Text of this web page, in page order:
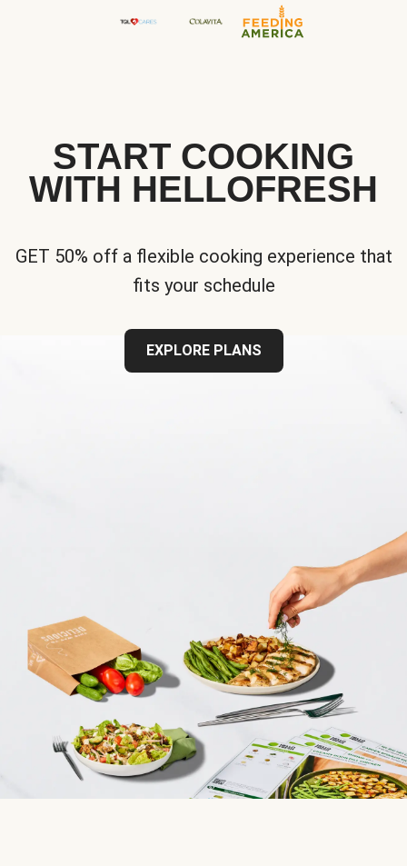
START COOKING
WITH HELLOFRESH
GET 50% off a flexible cooking experience that
fits your schedule
EXPLORE PLANS